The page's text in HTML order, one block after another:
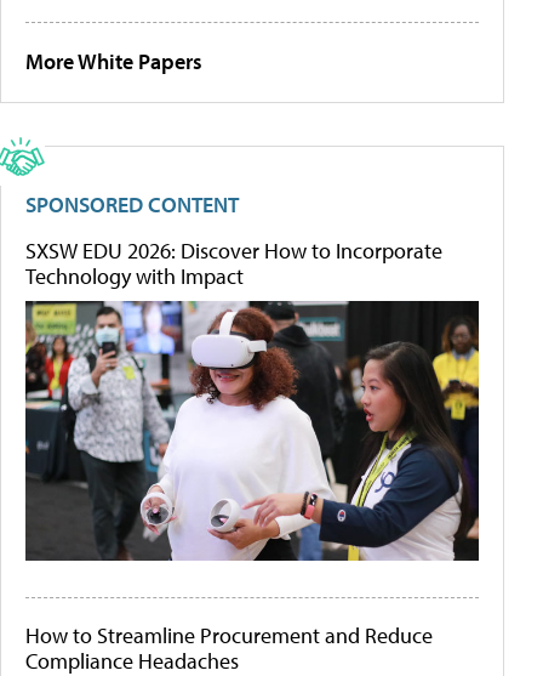
More White Papers
SPONSORED CONTENT
SXSW EDU 2026: Discover How to Incorporate
Technology with Impact
How to Streamline Procurement and Reduce
Compliance Headaches